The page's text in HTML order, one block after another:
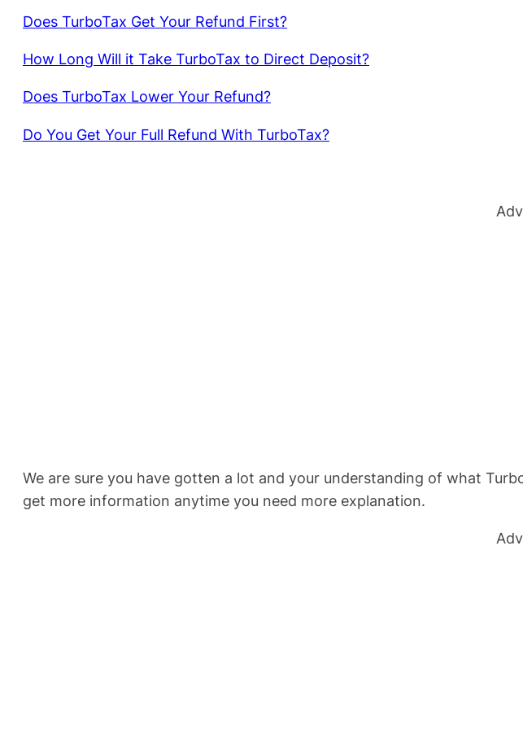
Does TurboTax Get Your Refund First?
How Long Will it Take TurboTax to Direct Deposit?
Does TurboTax Lower Your Refund?
Do You Get Your Full Refund With TurboTax?
We are sure you have gotten a lot and your understanding of what
get more information anytime you need more explanation.